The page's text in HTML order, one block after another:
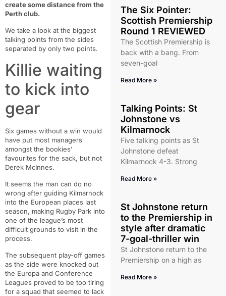
create some distance from the
Perth club.
We take a look at the biggest
talking points from the sides
separated by only two points.
Killie waiting
to kick into
gear
Six games without a win would
have put most managers
amongst the bookies’
favourites for the sack, but not
Derek McInnes.
It seems the man can do no
wrong after guiding Kilmarnock
into the European places last
season, making Rugby Park into
one of the league’s most
difficult grounds to visit in the
process.
The subsequent play-off games
as the side were knocked out
the Europa and Conference
Leagues proved to be too tiring
for a squad that seemed to lack
The Six Pointer:
Scottish Premiership
Round 1 REVIEWED
The Scottish Premiership is
back with a bang. From
seven-goal
Read More »
Talking Points: St
Johnstone vs
Kilmarnock
Five talking points as St
Johnstone defeat
Kilmarnock 4-3. Strong
Read More »
St Johnstone return
to the Premiership in
style after dramatic
7-goal-thriller win
St Johnstone return to the
Premiership on a high as
Read More »